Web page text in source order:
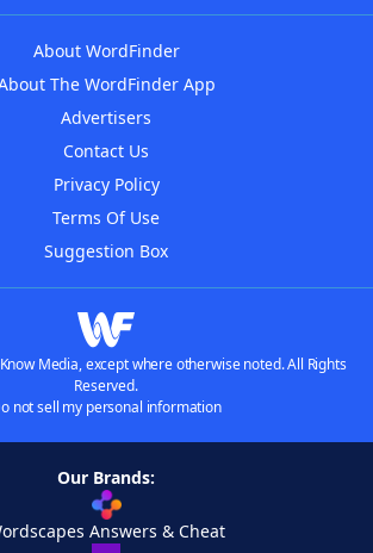
About WordFinder
The WordFinder App
Advertisers
Contact Us
Privacy Policy
Terms Of Use
Suggestion Box
Media, except where otherwise noted. All Rights
Reserved.
not sell my personal information
Our Brands:
Answers & Cheat